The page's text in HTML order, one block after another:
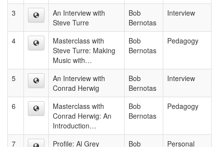
3
An Interview with
Steve Turre
Bob
Bernotas
Interview
4
Masterclass with
Steve Turre: Making
Music with…
Bob
Bernotas
Pedagogy
5
An Interview with
Conrad Herwig
Bob
Bernotas
Interview
6
Masterclass with
Conrad Herwig: An
Introduction…
Bob
Bernotas
Pedagogy
7 Profile: Al Grey
Bob
Personal